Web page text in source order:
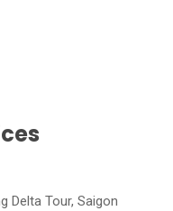
Delta Tour, Saigon